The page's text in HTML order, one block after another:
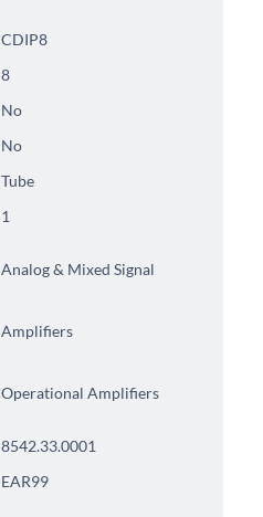
CDIP8
8
No
No
Tube
1
Analog & Mixed Signal
Amplifiers
Operational Amplifiers
8542.33.0001
EAR99